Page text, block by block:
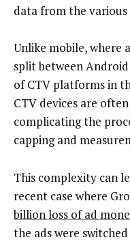
data from the various
Unlike mobile, where
split between
of CTV platforms in
CTV devices are
complicating the
capping and
This complexity can
recent case where
billion loss of ad
the ads were